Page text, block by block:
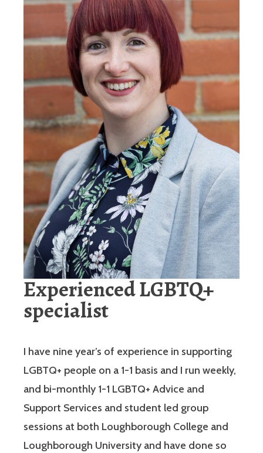
Experienced LGBTQ+
specialist
I have nine year’s of experience in supporting
LGBTQ+ people on a 1-1 basis and I run weekly,
and bi-monthly 1-1 LGBTQ+ Advice and
Support Services and student led group
sessions at both Loughborough College and
Loughborough University and have done so